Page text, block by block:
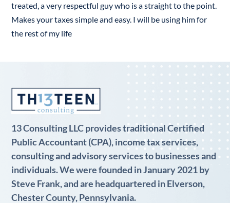
treated, a very respectful guy who is a straight to the point.
Makes your taxes simple and easy. I will be using him for
the rest of my life
13 Consulting LLC provides traditional Certified
Public Accountant (CPA), income tax services,
consulting and advisory services to businesses and
individuals. We were founded in January 2021 by
Steve Frank, and are headquartered in Elverson,
Chester County, Pennsylvania.